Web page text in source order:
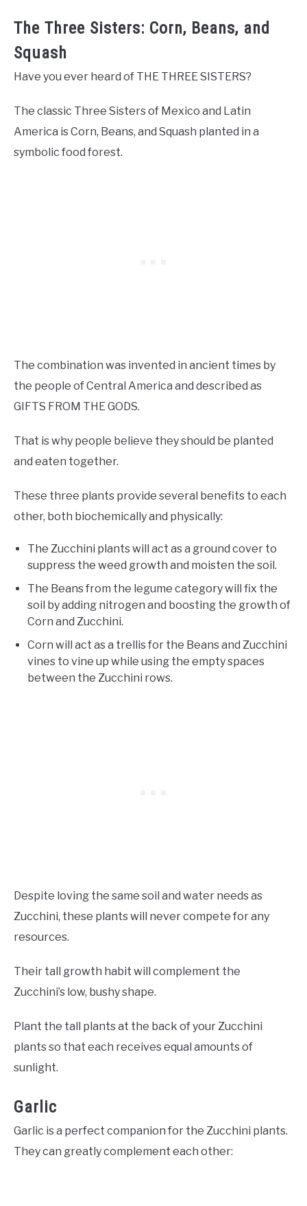
The Three Sisters: Corn, Beans, and
Squash
Have you ever heard of THE THREE SISTERS?
The classic Three Sisters of Mexico and Latin
America is Corn, Beans, and Squash planted in a
symbolic food forest.
The combination was invented in ancient times by
the people of Central America and described as
GIFTS FROM THE GODS.
That is why people believe they should be planted
and eaten together.
These three plants provide several benefits to each
other, both biochemically and physically:
The Zucchini plants will act as a ground cover to
suppress the weed growth and moisten the soil.
The Beans from the legume category will fix the
soil by adding nitrogen and boosting the growth of
Corn and Zucchini.
Corn will act as a trellis for the Beans and Zucchini
vines to vine up while using the empty spaces
between the Zucchini rows.
Despite loving the same soil and water needs as
Zucchini, these plants will never compete for any
resources.
Their tall growth habit will complement the
Zucchini’s low, bushy shape.
Plant the tall plants at the back of your Zucchini
plants so that each receives equal amounts of
sunlight.
Garlic
Garlic is a perfect companion for the Zucchini plants.
They can greatly complement each other: